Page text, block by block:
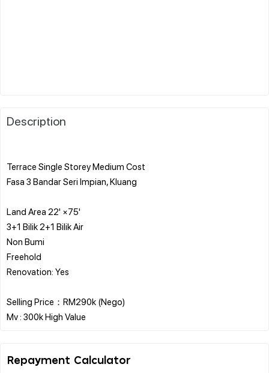
Description
Terrace Single Storey Medium Cost
Fasa 3 Bandar Seri Impian, Kluang
Land Area 22' ×75'
3+1 Bilik 2+1 Bilik Air
Non Bumi
Freehold
Renovation: Yes
Selling Price：RM290k (Nego)
Repayment Calculator